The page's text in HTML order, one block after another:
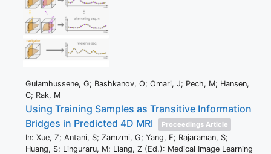
Gulamhussene, G; Bashkanov, O; Omari, J; Pech, M; Hansen,
C; Rak, M
Using Training Samples as Transitive Information
Bridges in Predicted 4D MRI
Proceedings Article
In: Xue, Z; Antani, S; Zamzmi, G; Yang, F; Rajaraman, S;
Huang, S; Linguraru, M; Liang, Z (Ed.): Medical Image Learning